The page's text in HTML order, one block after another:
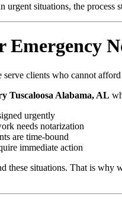
urgent situations, the process
Emergency
serve clients who cannot
Tuscaloosa Alabama, AL
urgently
needs notarization
are time-bound
immediate action
these situations. That is